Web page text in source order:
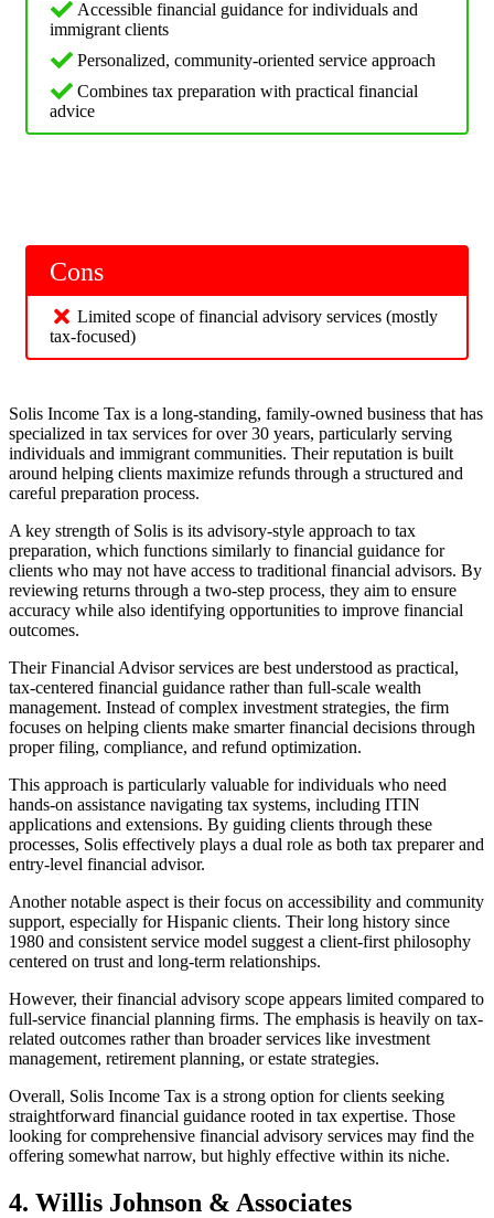
Accessible financial guidance for individuals and
immigrant clients
Personalized, community-oriented service approach
Combines tax preparation with practical financial
advice
Cons
Limited scope of financial advisory services (mostly
tax-focused)
Solis Income Tax is a long-standing, family-owned business that has
specialized in tax services for over 30 years, particularly serving
individuals and immigrant communities. Their reputation is built
around helping clients maximize refunds through a structured and
careful preparation process.
A key strength of Solis is its advisory-style approach to tax
preparation, which functions similarly to financial guidance for
clients who may not have access to traditional financial advisors. By
reviewing returns through a two-step process, they aim to ensure
accuracy while also identifying opportunities to improve financial
outcomes.
Their Financial Advisor services are best understood as practical,
tax-centered financial guidance rather than full-scale wealth
management. Instead of complex investment strategies, the firm
focuses on helping clients make smarter financial decisions through
proper filing, compliance, and refund optimization.
This approach is particularly valuable for individuals who need
hands-on assistance navigating tax systems, including ITIN
applications and extensions. By guiding clients through these
processes, Solis effectively plays a dual role as both tax preparer and
entry-level financial advisor.
Another notable aspect is their focus on accessibility and community
support, especially for Hispanic clients. Their long history since
1980 and consistent service model suggest a client-first philosophy
centered on trust and long-term relationships.
However, their financial advisory scope appears limited compared to
full-service financial planning firms. The emphasis is heavily on tax-
related outcomes rather than broader services like investment
management, retirement planning, or estate strategies.
Overall, Solis Income Tax is a strong option for clients seeking
straightforward financial guidance rooted in tax expertise. Those
looking for comprehensive financial advisory services may find the
offering somewhat narrow, but highly effective within its niche.
4. Willis Johnson & Associates